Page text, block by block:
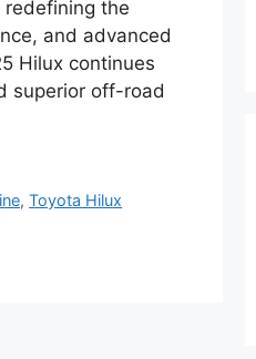
the
and advanced
Hilux continues
superior off-road
,Toyota Hilux